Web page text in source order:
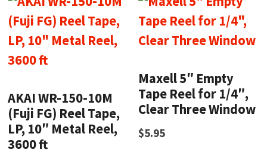
AKAI WR-150-10M
(Fuji FG) Reel Tape,
LP, 10″ Metal Reel,
3600 ft
Maxell 5″ Empty
Tape Reel for 1/4″,
Clear Three Window
$5.95